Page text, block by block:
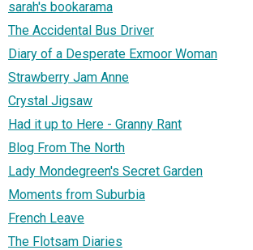
sarah's bookarama
The Accidental Bus Driver
Diary of a Desperate Exmoor Woman
Strawberry Jam Anne
Crystal Jigsaw
Had it up to Here - Granny Rant
Blog From The North
Lady Mondegreen's Secret Garden
Moments from Suburbia
French Leave
The Flotsam Diaries